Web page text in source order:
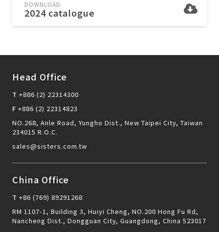
DOWNLOAD
2024 catalogue
Head Office
T +886 (2) 22314300
F +886 (2) 22314823
NO.268, Anle Road, Yungho Dist., New Taipei City, Taiwan
234015 R.O.C.
sales@sisters.com.tw
China Office
T +86 (769) 89291268
RM 1107-1, Building 3, Huiyi Cheng, NO.200 Hong Fu Rd,
Nancheng Dist., Dongguan City, Guangdong, China 523017